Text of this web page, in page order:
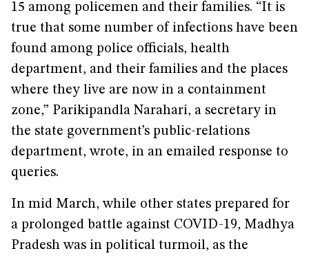
15 among policemen and their families. “It is
true that some number of infections have been
found among police officials, health
department, and their families and the places
where they live are now in a containment
zone,” Parikipandla Narahari, a secretary in
the state government’s public-relations
department, wrote, in an emailed response to
queries.
In mid March, while other states prepared for
a prolonged battle against COVID-19, Madhya
Pradesh was in political turmoil, as the